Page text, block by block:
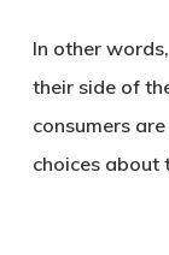
In other
their side of
consumers
choices about